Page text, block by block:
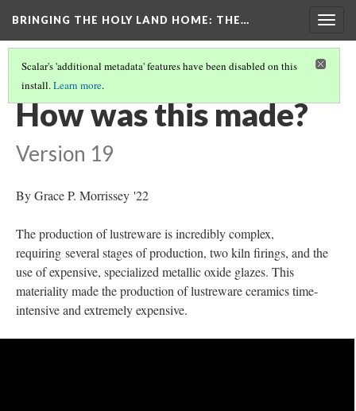
BRINGING THE HOLY LAND HOME: THE…
Scalar's 'additional metadata' features have been disabled on this
install.Learn more.
BOWL WITH A SEATED FIGURE (WAM 1918.18)
How was this made?
Version 19
By Grace P. Morrissey '22
The production of lustreware is incredibly complex,
requiring several stages of production, two kiln firings, and the
use of expensive, specialized metallic oxide glazes. This
materiality made the production of lustreware ceramics time-
intensive and extremely expensive.